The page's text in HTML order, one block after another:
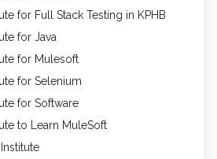
for Full Stack Testing in KPHB
for Java
for Mulesoft
for Selenium
for Software
to Learn MuleSoft